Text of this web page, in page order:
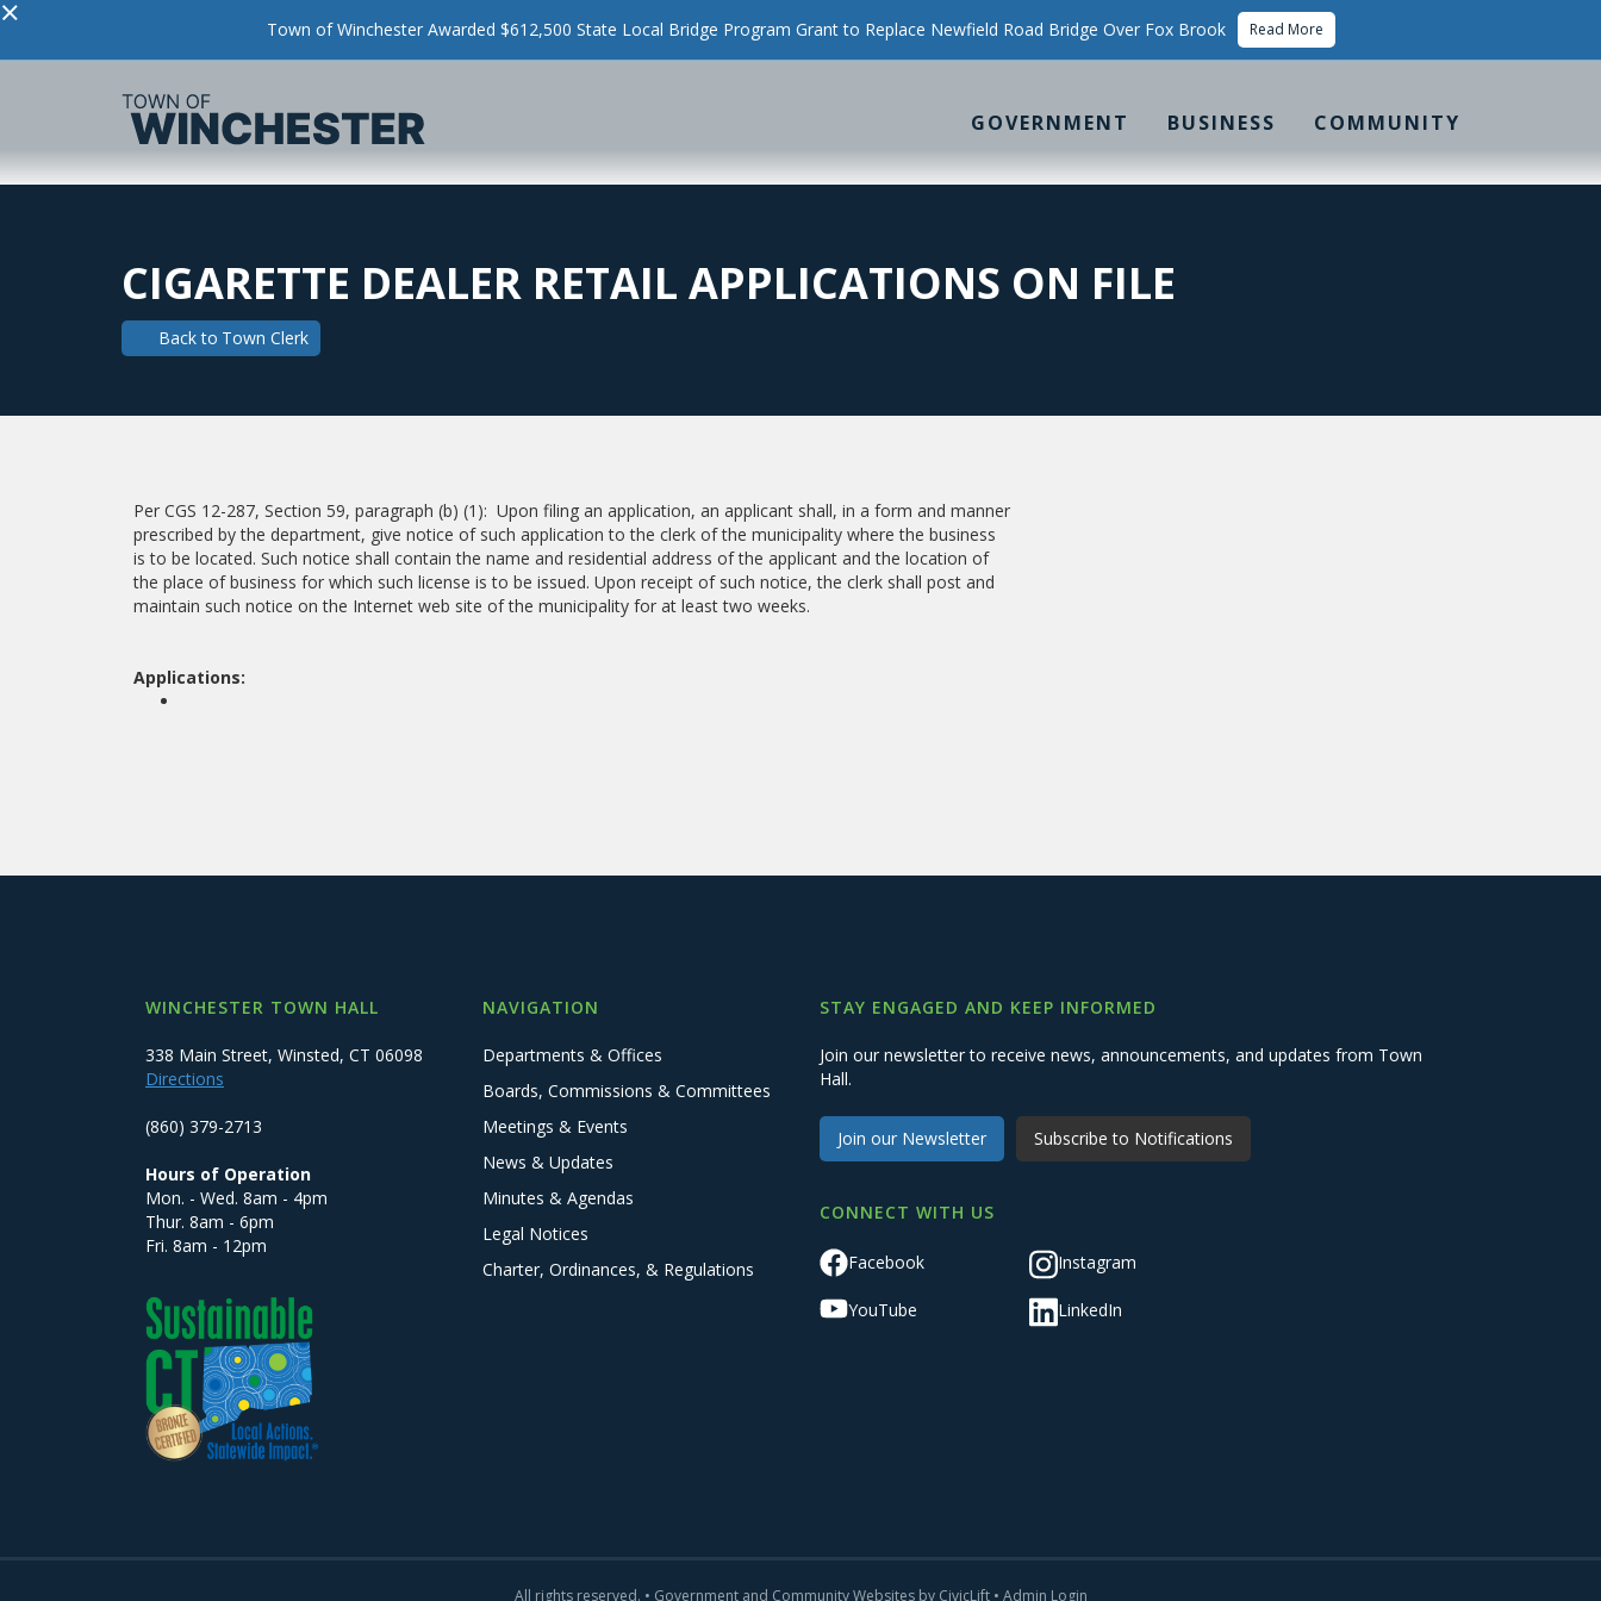
× Town of Winchester Awarded $612,500 State Local Bridge Program Grant to Replace Newfield Road Bridge Over Fox Brook Read More
GOVERNMENT BUSINESS COMMUNITY
CIGARETTE DEALER RETAIL APPLICATIONS ON FILE
Back to Town Clerk
Per CGS 12-287, Section 59, paragraph (b) (1): Upon filing an application, an applicant shall, in a form and manner
prescribed by the department, give notice of such application to the clerk of the municipality where the business
is to be located. Such notice shall contain the name and residential address of the applicant and the location of
the place of business for which such license is to be issued. Upon receipt of such notice, the clerk shall post and
maintain such notice on the Internet web site of the municipality for at least two weeks.
Applications:
WINCHESTER TOWN HALL
338 Main Street, Winsted, CT 06098
Directions
(860) 379-2713
Hours of Operation
Mon. - Wed. 8am - 4pm
Thur. 8am - 6pm
Fri. 8am - 12pm
NAVIGATION
Departments & Offices
Boards, Commissions & Committees
Meetings & Events
News & Updates
Minutes & Agendas
Legal Notices
Charter, Ordinances, & Regulations
STAY ENGAGED AND KEEP INFORMED
Join our newsletter to receive news, announcements, and updates from Town
Hall.
Join our Newsletter Subscribe to Notifications
CONNECT WITH US
Facebook Instagram
YouTube LinkedIn
All rights reserved. • Government and Community Websites by CivicLift• Admin Login